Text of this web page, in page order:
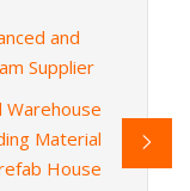
and
Supplier
Material
House